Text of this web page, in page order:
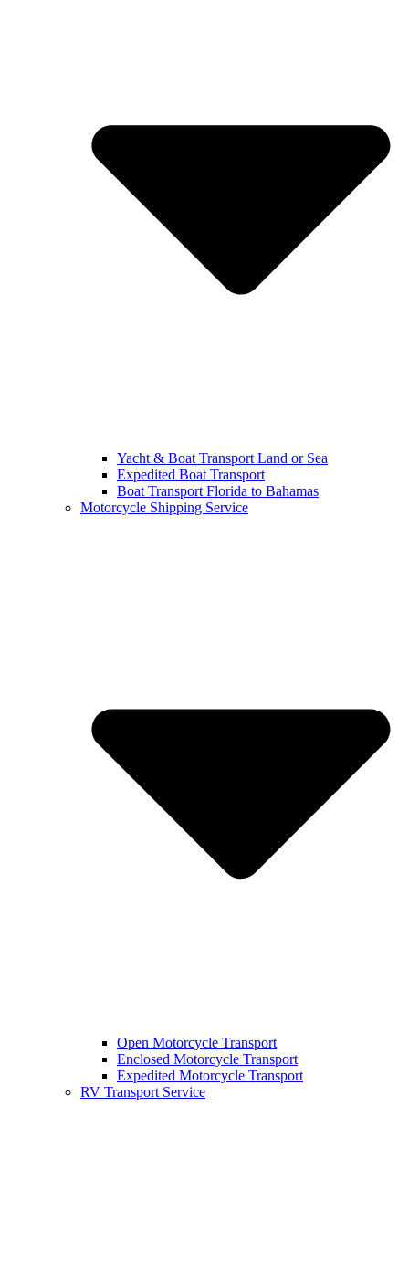
Yacht & Boat Transport Land or Sea
Expedited Boat Transport
Boat Transport Florida to Bahamas
Motorcycle Shipping Service
Open Motorcycle Transport
Enclosed Motorcycle Transport
Expedited Motorcycle Transport
RV Transport Service